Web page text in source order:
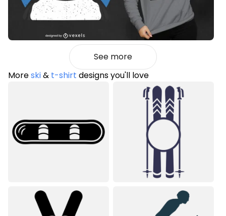
See more
Moreski& t-shirt designs you'll love